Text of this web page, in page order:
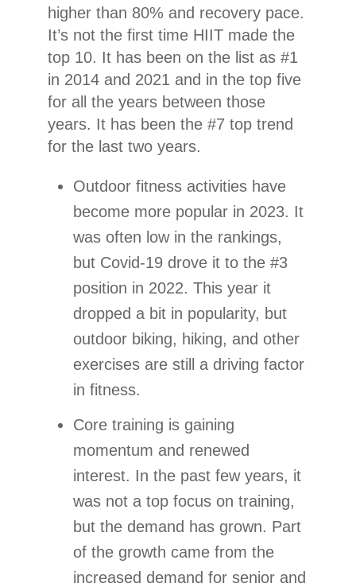
higher than 80% and recovery pace.
It’s not the first time HIIT made the
top 10. It has been on the list as #1
in 2014 and 2021 and in the top five
for all the years between those
years. It has been the #7 top trend
for the last two years.
Outdoor fitness activities have
become more popular in 2023. It
was often low in the rankings,
but Covid-19 drove it to the #3
position in 2022. This year it
dropped a bit in popularity, but
outdoor biking, hiking, and other
exercises are still a driving factor
in fitness.
Core training is gaining
momentum and renewed
interest. In the past few years, it
was not a top focus on training,
but the demand has grown. Part
of the growth came from the
increased demand for senior and